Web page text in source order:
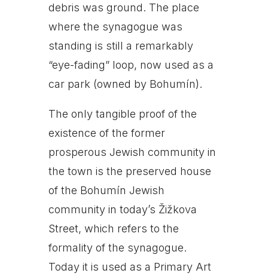
debris was ground. The place
where the synagogue was
standing is still a remarkably
“eye-fading” loop, now used as a
car park (owned by Bohumín).
The only tangible proof of the
existence of the former
prosperous Jewish community in
the town is the preserved house
of the Bohumín Jewish
community in today’s Žižkova
Street, which refers to the
formality of the synagogue.
Today it is used as a Primary Art